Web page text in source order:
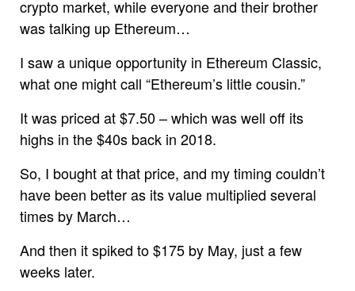
crypto market, while everyone and their brother
was talking up Ethereum…
I saw a unique opportunity in Ethereum Classic,
what one might call “Ethereum’s little cousin.”
It was priced at $7.50 – which was well off its
highs in the $40s back in 2018.
So, I bought at that price, and my timing couldn’t
have been better as its value multiplied several
times by March…
And then it spiked to $175 by May, just a few
weeks later.